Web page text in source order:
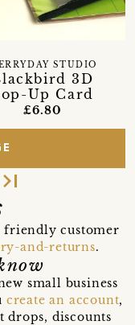
3D
Up Card
STUDIO
£6.80
last_page
friendly customer
and-returns.
small business
create an account,
drops, discounts